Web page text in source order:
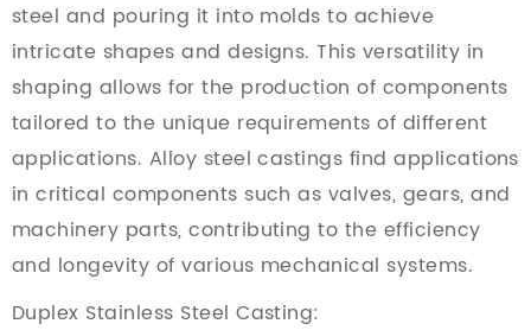
steel and pouring it into molds to achieve
intricate shapes and designs. This versatility in
shaping allows for the production of components
tailored to the unique requirements of different
applications. Alloy steel castings find applications
in critical components such as valves, gears, and
machinery parts, contributing to the efficiency
and longevity of various mechanical systems.
Duplex Stainless Steel Casting: